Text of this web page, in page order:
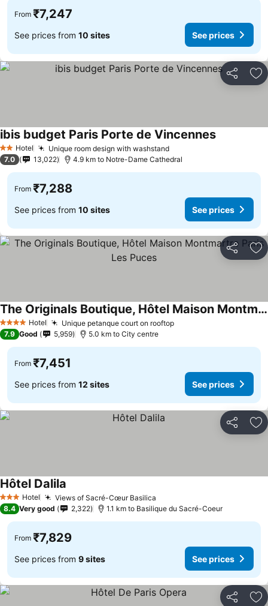
From ₹7,247
See prices from 10 sites See prices
Share
2 StarsHotel Unique room design with washstand
ibis budget Paris Porte de Vincennes
7.0 13,022 4.9 km to Notre-Dame Cathedral
From ₹7,288
See prices from 10 sites See prices
Share
4 Stars Hotel Unique petanque court on rooftop
The Originals Boutique, Hôtel Maison Montmartre Paris Les Puces
7.9 Good 5,959 5.0 km to City centre
From ₹7,451
See prices from 12 sites See prices
Share
3 StarsHotel Views of Sacré-Cœur Basilica
Hôtel Dalila
8.4 Very good 2,322 1.1 km to Basilique du Sacré-Coeur
From ₹7,829
See prices from 9 sites See prices
Share